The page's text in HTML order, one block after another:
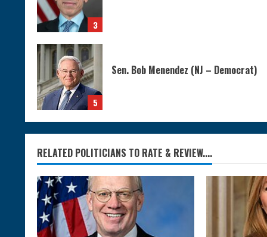
3
5
Sen. Bob Menendez (NJ – Democrat)
RELATED POLITICIANS TO RATE & REVIEW....